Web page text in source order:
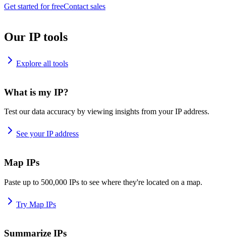
Get started for freeContact sales
Our IP tools
Explore all tools
What is my IP?
Test our data accuracy by viewing insights from your IP address.
See your IP address
Map IPs
Paste up to 500,000 IPs to see where they're located on a map.
Try Map IPs
Summarize IPs